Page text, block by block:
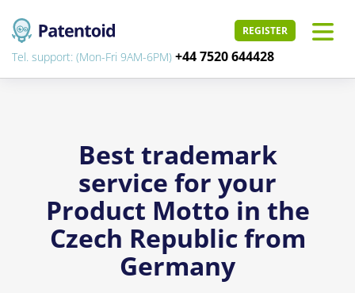
REGISTER
Tel. support: (Mon-Fri 9AM-6PM) +44 7520 644428
Best trademark
service for your
Product Motto in the
Czech Republic from
Germany